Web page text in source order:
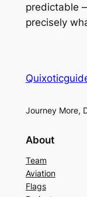
predictable
precisely
Journey More,
About
Team
Aviation
Flags